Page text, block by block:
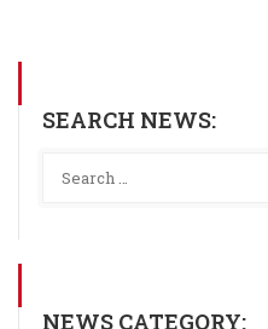
SEARCH NEWS:
NEWS CATEGORY: